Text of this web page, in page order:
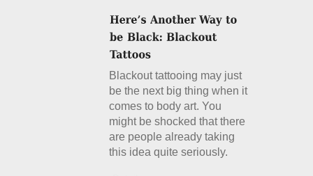
Blackout tattooing may just
be the next big thing when it
comes to body art. You
might be shocked that there
are people already taking
this idea quite seriously.